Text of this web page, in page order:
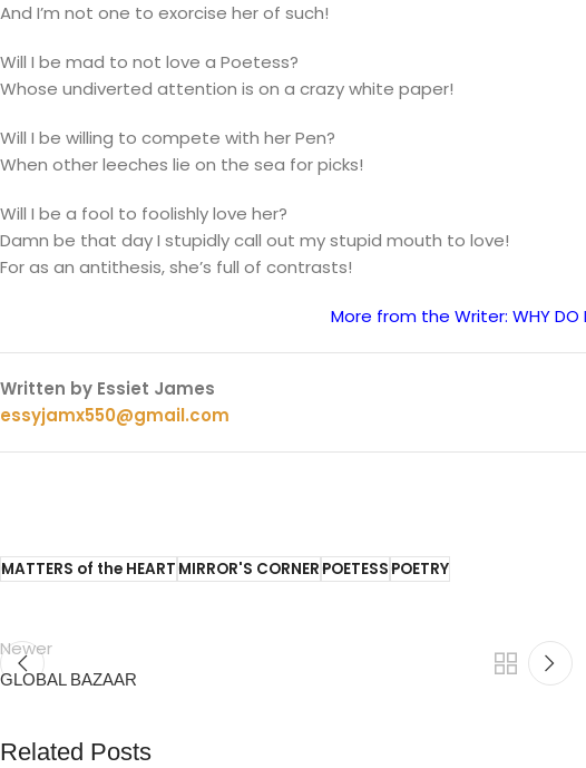
And I’m not one to exorcise her of such!
Will I be mad to not love a Poetess?
Whose undiverted attention is on a crazy white paper!
Will I be willing to compete with her Pen?
When other leeches lie on the sea for picks!
Will I be a fool to foolishly love her?
Damn be that day I stupidly call out my stupid mouth to love!
For as an antithesis, she’s full of contrasts!
More from the Writer: WHY DO
Written by Essiet James
essyjamx550@gmail.com
MATTERS of the HEARTMIRROR'S CORNERPOETESSPOETRY
Newer
GLOBAL BAZAAR
Related Posts